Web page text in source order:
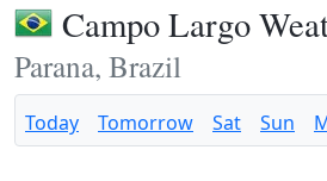
Campo Largo
Parana, Brazil
Today Tomorrow Sat Sun